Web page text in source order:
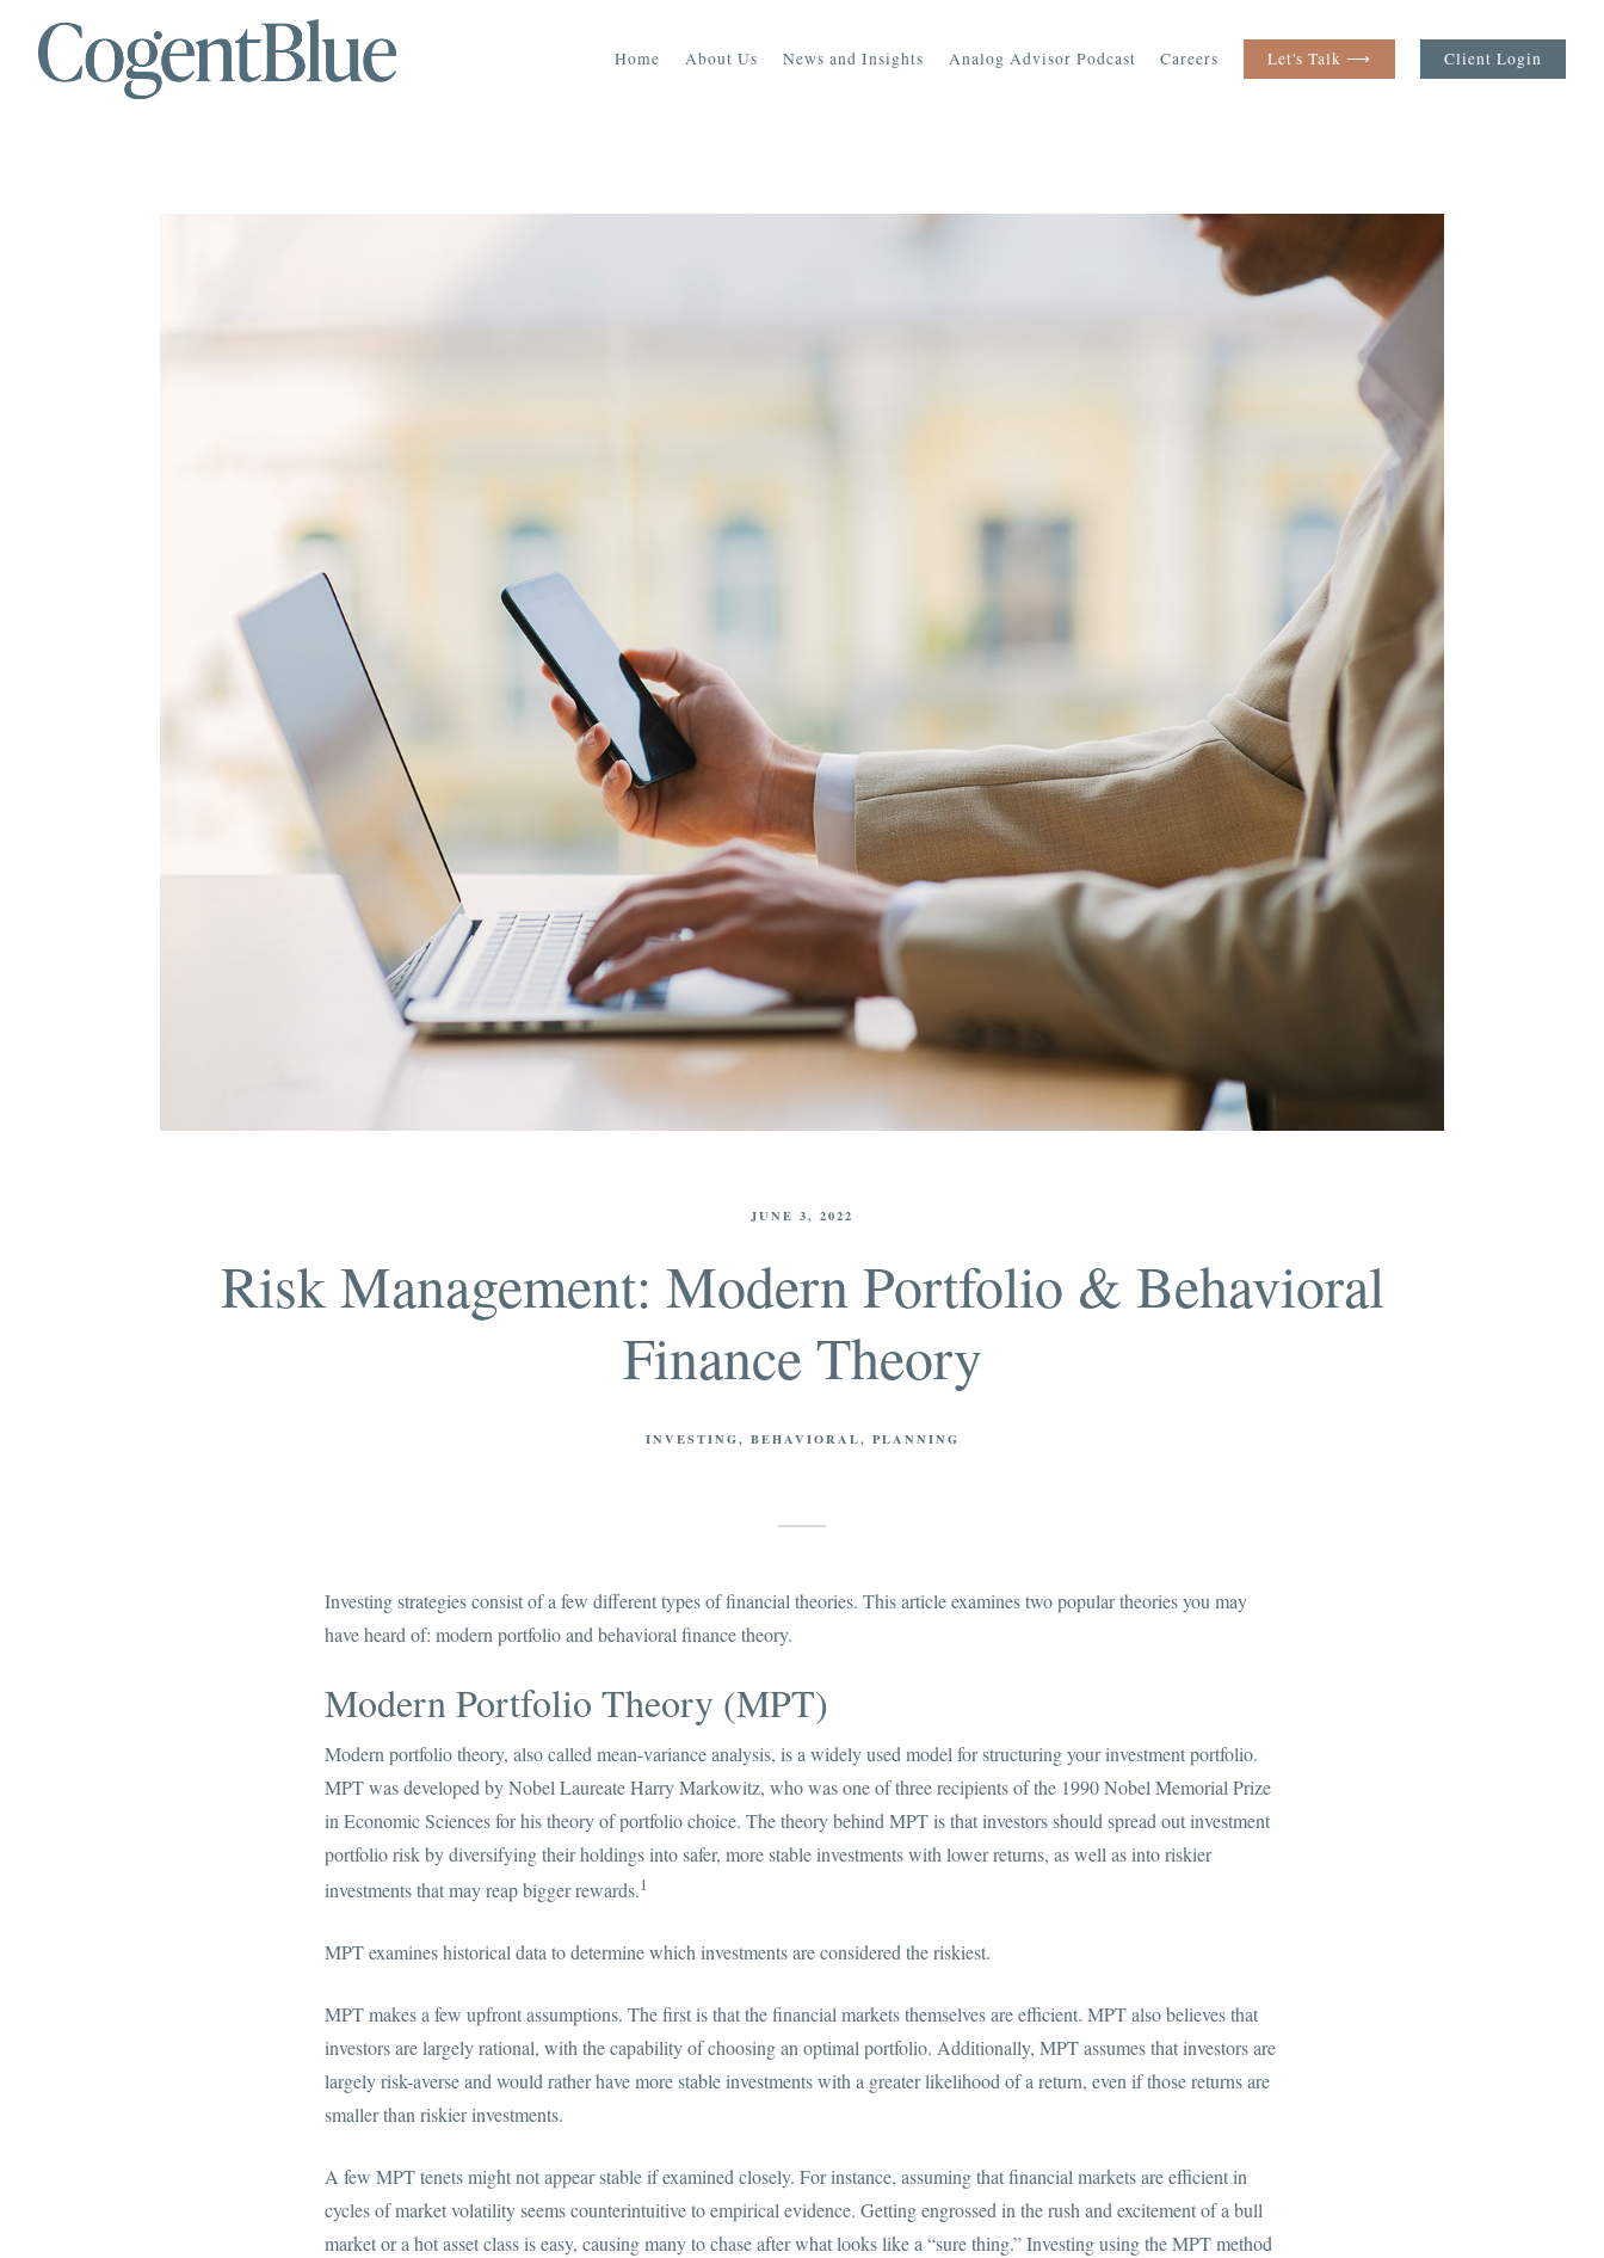
Home About Us News and Insights Analog Advisor Podcast Careers Let's Talk ⟶ Client Login
JUNE 3, 2022
Risk Management: Modern Portfolio & Behavioral
Finance Theory
INVESTING BEHAVIORAL PLANNING
Investing strategies consist of a few different types of financial theories. This article examines two popular theories you may
have heard of: modern portfolio and behavioral finance theory.
Modern Portfolio Theory (MPT)
Modern portfolio theory, also called mean-variance analysis, is a widely used model for structuring your investment portfolio.
MPT was developed by Nobel Laureate Harry Markowitz, who was one of three recipients of the 1990 Nobel Memorial Prize
in Economic Sciences for his theory of portfolio choice. The theory behind MPT is that investors should spread out investment
portfolio risk by diversifying their holdings into safer, more stable investments with lower returns, as well as into riskier
investments that may reap bigger rewards.1
MPT examines historical data to determine which investments are considered the riskiest.
MPT makes a few upfront assumptions. The first is that the financial markets themselves are efficient. MPT also believes that
investors are largely rational, with the capability of choosing an optimal portfolio. Additionally, MPT assumes that investors are
largely risk-averse and would rather have more stable investments with a greater likelihood of a return, even if those returns are
smaller than riskier investments.
A few MPT tenets might not appear stable if examined closely. For instance, assuming that financial markets are efficient in
cycles of market volatility seems counterintuitive to empirical evidence. Getting engrossed in the rush and excitement of a bull
market or a hot asset class is easy, causing many to chase after what looks like a “sure thing.” Investing using the MPT method